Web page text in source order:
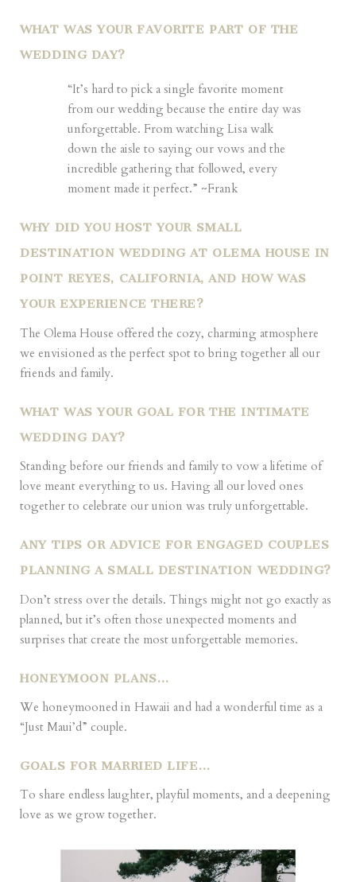
WHAT WAS YOUR FAVORITE PART OF THE
WEDDING DAY?
“It’s hard to pick a single favorite moment
from our wedding because the entire day was
unforgettable. From watching Lisa walk
down the aisle to saying our vows and the
incredible gathering that followed, every
moment made it perfect.” ~Frank
WHY DID YOU HOST YOUR SMALL
DESTINATION WEDDING AT OLEMA HOUSE IN
POINT REYES, CALIFORNIA, AND HOW WAS
YOUR EXPERIENCE THERE?
The Olema House offered the cozy, charming atmosphere
we envisioned as the perfect spot to bring together all our
friends and family.
WHAT WAS YOUR GOAL FOR THE INTIMATE
WEDDING DAY?
Standing before our friends and family to vow a lifetime of
love meant everything to us. Having all our loved ones
together to celebrate our union was truly unforgettable.
ANY TIPS OR ADVICE FOR ENGAGED COUPLES
PLANNING A SMALL DESTINATION WEDDING?
Don’t stress over the details. Things might not go exactly as
planned, but it’s often those unexpected moments and
surprises that create the most unforgettable memories.
HONEYMOON PLANS…
We honeymooned in Hawaii and had a wonderful time as a
“Just Maui’d” couple.
GOALS FOR MARRIED LIFE…
To share endless laughter, playful moments, and a deepening
love as we grow together.